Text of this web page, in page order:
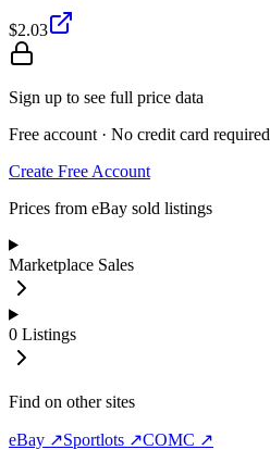
$2.03
Sign up to see full price data
Free account · No credit card required
Create Free Account
Prices from eBay sold listings
Marketplace Sales
0 Listings
Find on other sites
eBay ↗Sportlots ↗COMC ↗